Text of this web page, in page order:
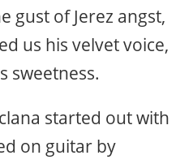
gust of Jerez angst,
us his velvet voice,
sweetness.
started out with
on guitar by